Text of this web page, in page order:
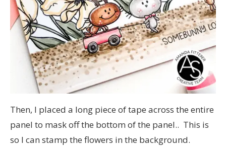
Then, I placed a long piece of tape across the entire
panel to mask off the bottom of the panel.. This is
so I can stamp the flowers in the background.